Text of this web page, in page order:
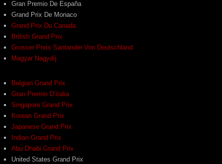
Gran Premio De España
Grand Prix De Monaco
Grand Prix Du Canada
British Grand Prix
Grosser Preis Santander Von Deutschland
Magyar Nagydíj
Belgian Grand Prix
Gran Premio D’italia
Singapore Grand Prix
Korean Grand Prix
Japanese Grand Prix
Indian Grand Prix
Abu Dhabi Grand Prix
United States Grand Prix